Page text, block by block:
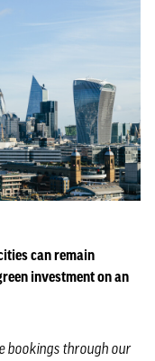
can remain
investment on an
bookings through our